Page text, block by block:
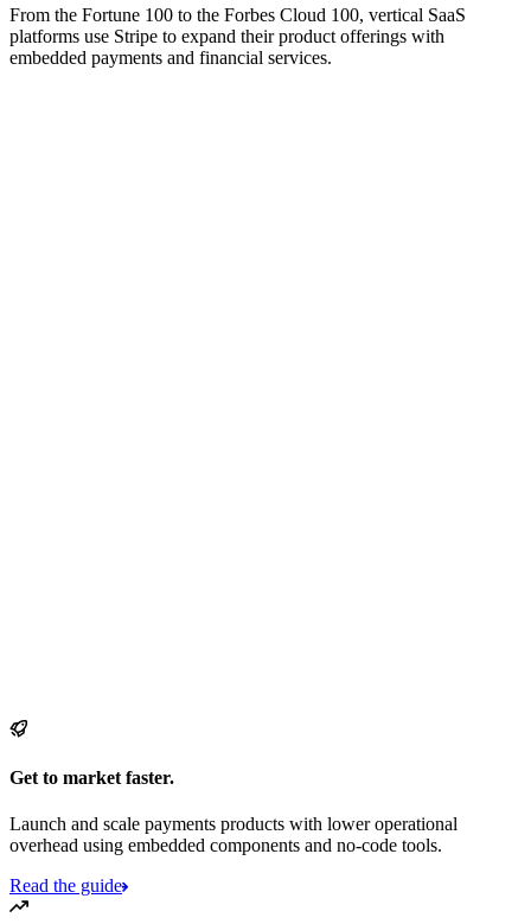
From the Fortune 100 to the Forbes Cloud 100, vertical SaaS
platforms use Stripe to expand their product offerings with
embedded payments and financial services.
Get to market faster.
Launch and scale payments products with lower operational
overhead using embedded components and no-code tools.
Read the guide